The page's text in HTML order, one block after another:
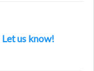
Let us know!